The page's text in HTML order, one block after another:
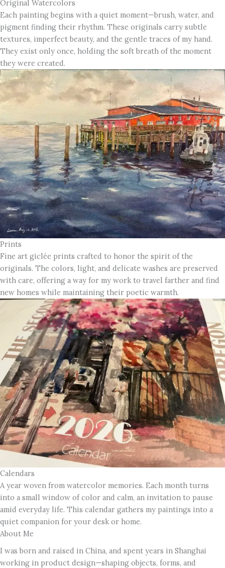
Original Watercolors
Each painting begins with a quiet moment—brush, water, and
pigment finding their rhythm. These originals carry subtle
textures, imperfect beauty, and the gentle traces of my hand.
They exist only once, holding the soft breath of the moment
they were created.
Prints
Fine art giclée prints crafted to honor the spirit of the
originals. The colors, light, and delicate washes are preserved
with care, offering a way for my work to travel farther and find
new homes while maintaining their poetic warmth.
Calendars
A year woven from watercolor memories. Each month turns
into a small window of color and calm, an invitation to pause
amid everyday life. This calendar gathers my paintings into a
quiet companion for your desk or home.
About Me
I was born and raised in China, and spent years in Shanghai
working in product design—shaping objects, forms, and